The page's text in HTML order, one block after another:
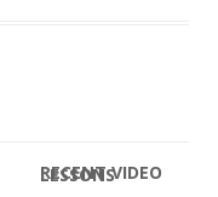
RECENT VIDEO LESSONS